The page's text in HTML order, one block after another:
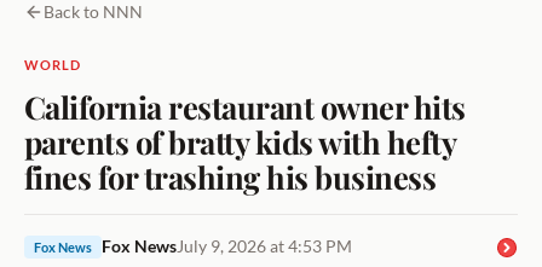
Back to NNN
WORLD
California restaurant owner hits
parents of bratty kids with hefty
fines for trashing his business
Fox News Fox NewsJuly 9, 2026 at 4:53 PM